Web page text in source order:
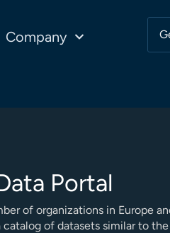
Company
Portal
of organizations in Europe
of datasets similar to the